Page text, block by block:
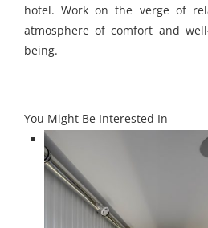
hotel. Work on the verge of
atmosphere of comfort and
being.
You Might Be Interested In